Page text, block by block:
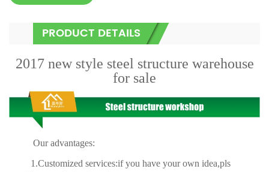
PRODUCT DETAILS
2017 new style steel structure warehouse
for sale
Our advantages:
1.Customized services:if you have your own idea,pls